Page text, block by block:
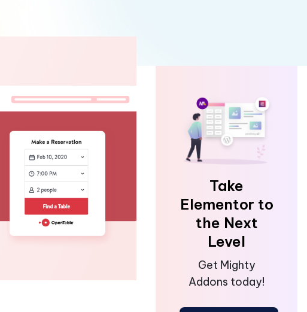
Take
Elementor to
the Next
Level
Get Mighty
Addons today!